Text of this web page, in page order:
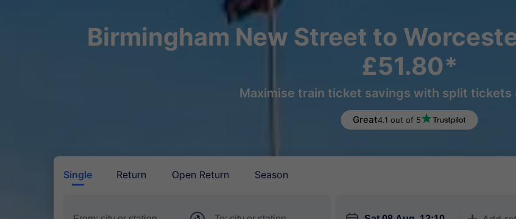
Birmingham New Street to
£51.80*
Maximise train ticket savings with split tickets
Great4.1 out of 5
Single Return Open Return Season